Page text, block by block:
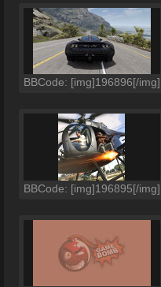
BBCode: [img]196896[/img]
BBCode: [img]196895[/img]